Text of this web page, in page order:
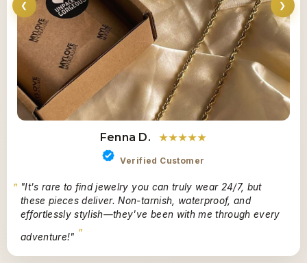
❮
Fenna D. ★★★★★
Verified Customer
"It's rare to find jewelry you can truly wear 24/7, but
these pieces deliver. Non-tarnish, waterproof, and
effortlessly stylish—they've been with me through every
adventure!"
❯